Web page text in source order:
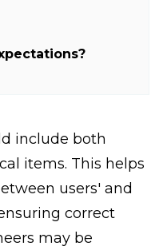
include both
items. This helps
users' and
correct
may be